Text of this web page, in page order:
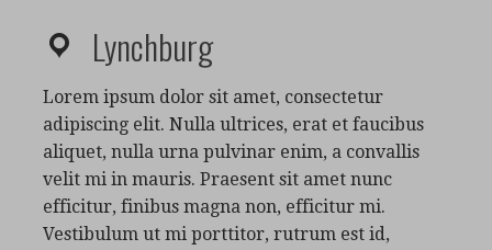
Lynchburg
Lorem ipsum dolor sit amet, consectetur
adipiscing elit. Nulla ultrices, erat et faucibus
aliquet, nulla urna pulvinar enim, a convallis
velit mi in mauris. Praesent sit amet nunc
efficitur, finibus magna non, efficitur mi.
Vestibulum ut mi porttitor, rutrum est id,